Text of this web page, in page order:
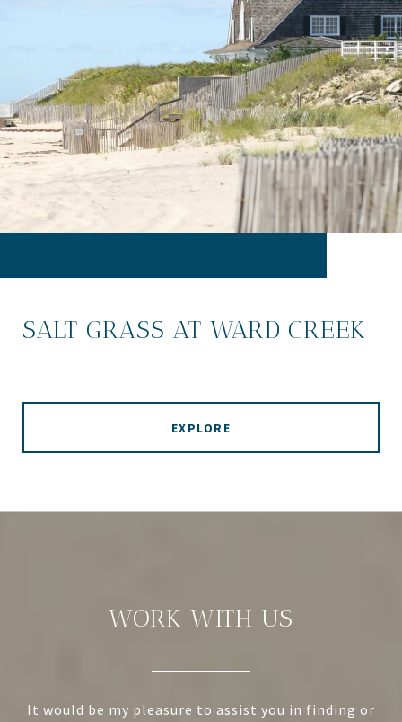
SALT GRASS AT WARD CREEK
EXPLORE
WORK WITH US
It would be my pleasure to assist you in finding or